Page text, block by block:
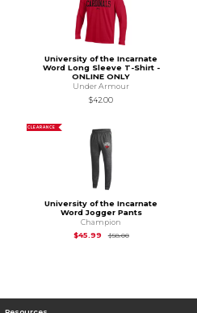
University of the Incarnate
Word Long Sleeve T-Shirt -
ONLINE ONLY
Under Armour
$42.00
CLEARANCE
University of the Incarnate
Word Jogger Pants
Champion
$45.99
$58.00Original Price is